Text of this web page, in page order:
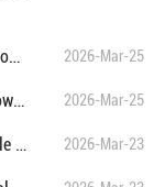
Former Italian PM on multilateral cooperation and Asia's Role in addressing global imbalances 2026-Mar-25
Former Chief Economist of WTO on how growth and innovation drive global trade, not tariffs 2026-Mar-25
Posters | China's postal sector records stable growth in first two months 2026-Mar-23